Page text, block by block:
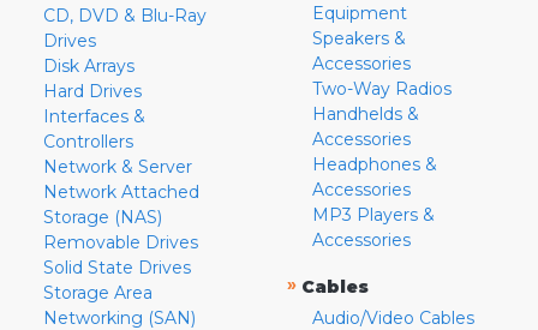
CD, DVD & Blu-Ray
Drives
Disk Arrays
Hard Drives
Interfaces &
Controllers
Network & Server
Network Attached
Storage (NAS)
Removable Drives
Solid State Drives
Storage Area
Networking (SAN)
Equipment
Speakers &
Accessories
Two-Way Radios
Handhelds &
Accessories
Headphones &
Accessories
MP3 Players &
Accessories
» Cables
Audio/Video Cables